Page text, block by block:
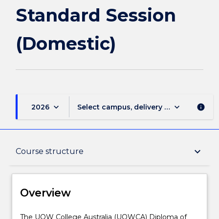
Standard Session
(Domestic)
2026 keyboard_arrow_down Select campus, delivery mode, and
keyboard_arrow_down info
Course structure keyboard_arrow_down
Overview
Course structure
Overview
The
The UOW College Australia (UOWCA) Diploma of